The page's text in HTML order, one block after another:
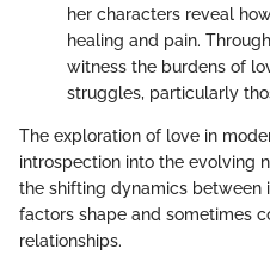
her characters reveal
healing and pain.
witness the burdens of
struggles, particularly
The exploration of love in
introspection into the evolving
the shifting dynamics between
factors shape and sometimes
relationships.